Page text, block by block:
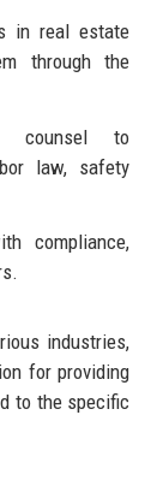
in real estate
through the
to
law, safety
compliance,
industries,
for providing
to the specific